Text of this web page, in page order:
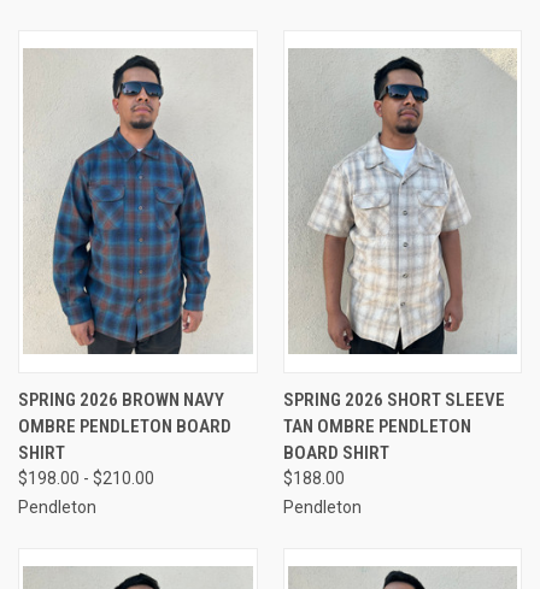
SPRING 2026 BROWN NAVY
OMBRE PENDLETON BOARD
SHIRT
$198.00 - $210.00
Pendleton
SPRING 2026 SHORT SLEEVE
TAN OMBRE PENDLETON
BOARD SHIRT
$188.00
Pendleton